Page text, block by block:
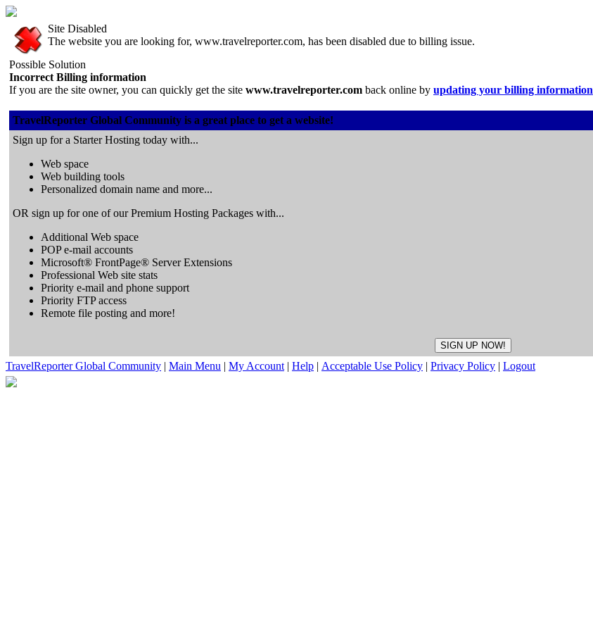
Site Disabled
The website you are looking for, www.travelreporter.com, has been disabled due to billing issue.
Possible Solution
Incorrect Billing information
If you are the site owner, you can quickly get the site www.travelreporter.com back online by updating your billing information
TravelReporter Global Community is a great place to get a website!
Sign up for a Starter Hosting today with...
Web space
Web building tools
Personalized domain name and more...
OR sign up for one of our Premium Hosting Packages with...
Additional Web space
POP e-mail accounts
Microsoft® FrontPage® Server Extensions
Professional Web site stats
Priority e-mail and phone support
Priority FTP access
Remote file posting and more!
TravelReporter Global Community | Main Menu | My Account | Help | Acceptable Use Policy | Privacy Policy | Logout